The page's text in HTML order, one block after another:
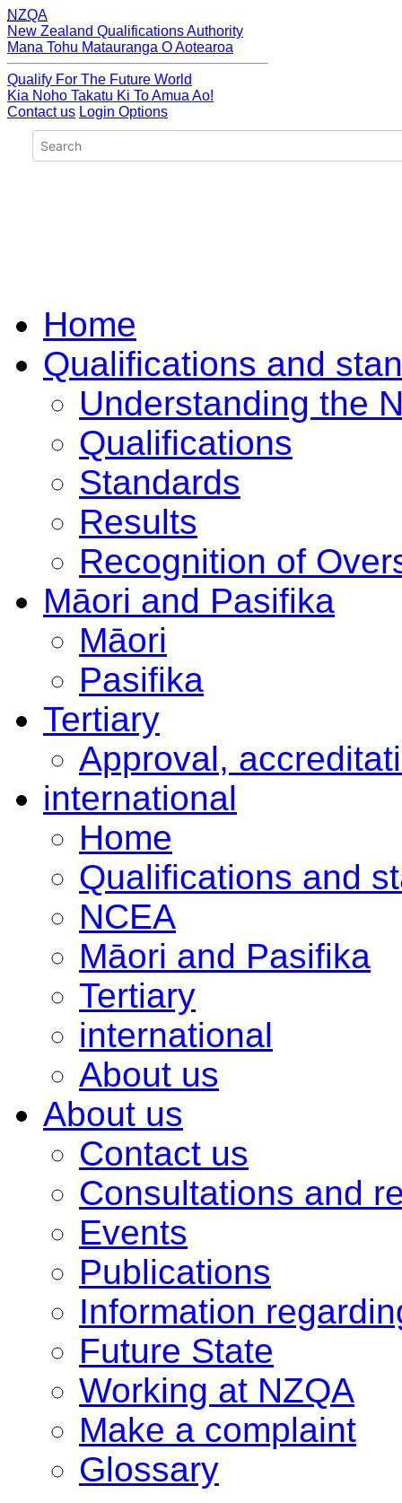
NZQA
New Zealand Qualifications Authority
Mana Tohu Matauranga O Aotearoa
Qualify For The Future World
Kia Noho Takatu Ki To Amua Ao!
Contact us Login Options
Home
Qualifications and
Understanding the
Qualifications
Standards
Results
Recognition of
Māori and Pasifika
Māori
Pasifika
Tertiary
Approval,
international
Home
Qualifications and
NCEA
Māori and Pasifika
Tertiary
international
About us
About us
Contact us
Consultations and
Events
Publications
Information
Future State
Working at NZQA
Make a complaint
Glossary